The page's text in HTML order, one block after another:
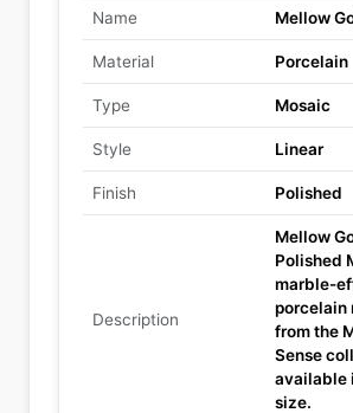
Name Mellow
Material Porcelain
Type Mosaic
Style Linear
Finish Polished
Description
Mellow
Polished
marble-
porcelain
from the
Sense
available
size.